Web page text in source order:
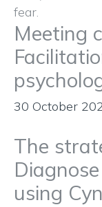
Meeting
30 October
The
using